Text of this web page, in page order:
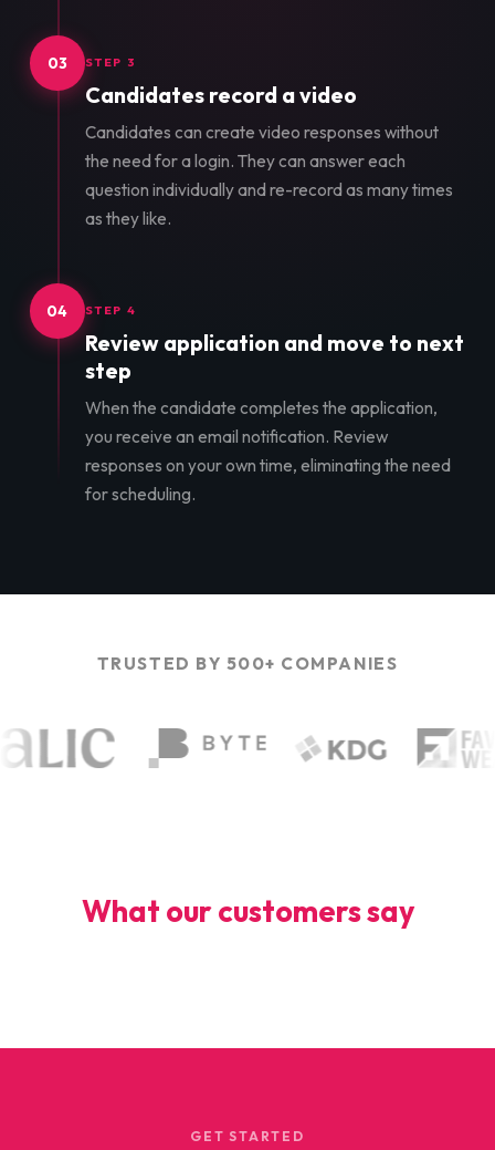
03 STEP 3
Candidates record a video
Candidates can create video responses without
the need for a login. They can answer each
question individually and re-record as many times
as they like.
04 STEP 4
Review application and move to next
step
When the candidate completes the application,
you receive an email notification. Review
responses on your own time, eliminating the need
for scheduling.
TRUSTED BY 500+ COMPANIES
What our customers say
GET STARTED